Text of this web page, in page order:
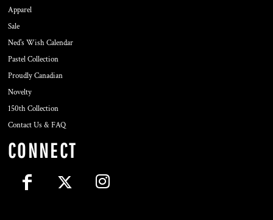
Apparel
Sale
Ned's Wish Calendar
Pastel Collection
Proudly Canadian
Novelty
150th Collection
Contact Us & FAQ
CONNECT